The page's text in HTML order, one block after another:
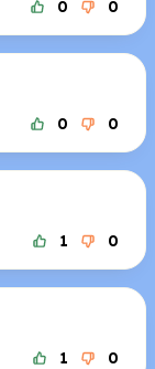
0 0
0 0
1 0
1 0